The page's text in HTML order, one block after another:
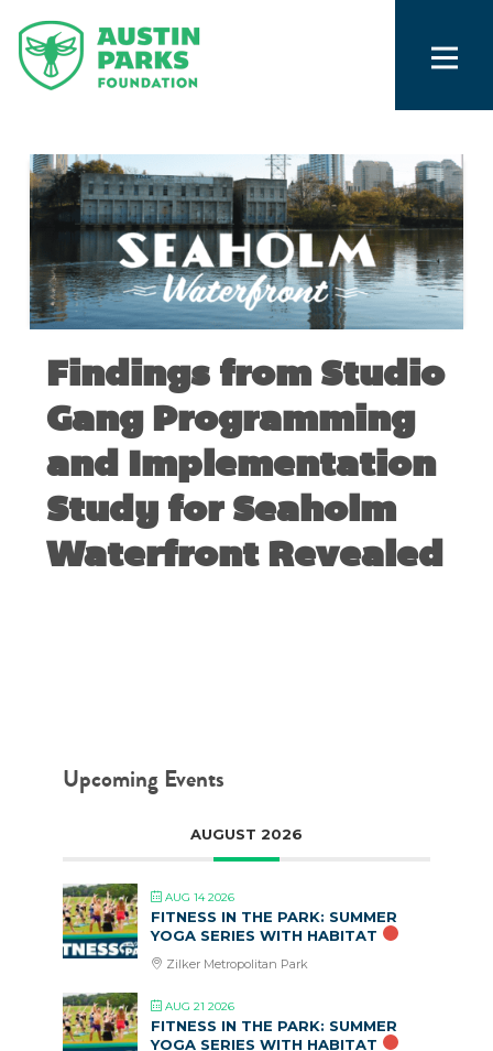
Findings from Studio
Gang Programming
and Implementation
Study for Seaholm
Waterfront Revealed
Upcoming Events
AUGUST 2026
AUG 14 2026
FITNESS IN THE PARK: SUMMER
YOGA SERIES WITH HABITAT
Zilker Metropolitan Park
AUG 21 2026
FITNESS IN THE PARK: SUMMER
YOGA SERIES WITH HABITAT